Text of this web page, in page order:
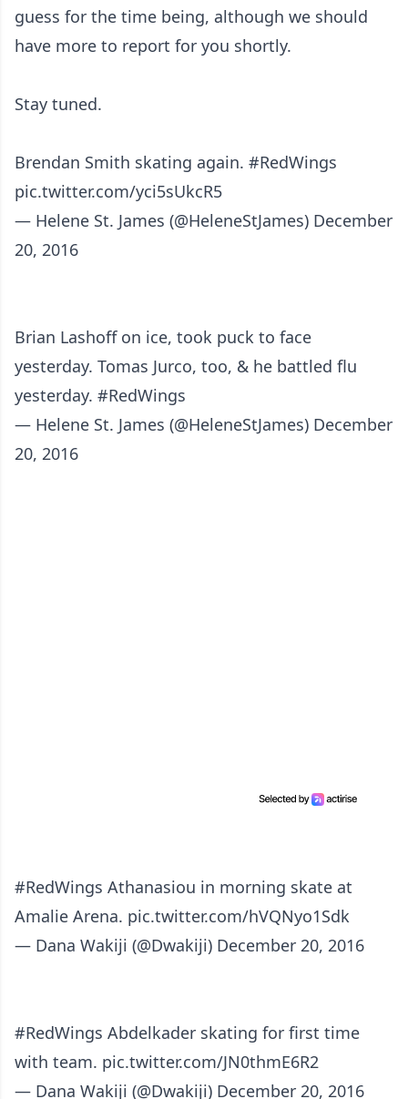
guess for the time being, although we should
have more to report for you shortly.
Stay tuned.
Brendan Smith skating again. #RedWings
pic.twitter.com/yci5sUkcR5
— Helene St. James (@HeleneStJames) December
20, 2016
Brian Lashoff on ice, took puck to face
yesterday. Tomas Jurco, too, & he battled flu
yesterday. #RedWings
— Helene St. James (@HeleneStJames) December
20, 2016
#RedWings Athanasiou in morning skate at
Amalie Arena. pic.twitter.com/hVQNyo1Sdk
— Dana Wakiji (@Dwakiji) December 20, 2016
#RedWings Abdelkader skating for first time
with team. pic.twitter.com/JN0thmE6R2
— Dana Wakiji (@Dwakiji) December 20, 2016